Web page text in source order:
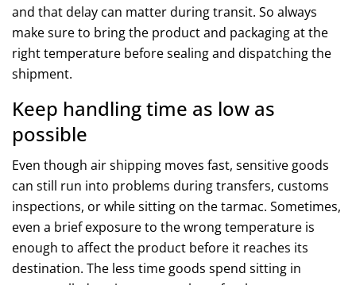
and that delay can matter during transit. So always
make sure to bring the product and packaging at the
right temperature before sealing and dispatching the
shipment.
Keep handling time as low as
possible
Even though air shipping moves fast, sensitive goods
can still run into problems during transfers, customs
inspections, or while sitting on the tarmac. Sometimes,
even a brief exposure to the wrong temperature is
enough to affect the product before it reaches its
destination. The less time goods spend sitting in